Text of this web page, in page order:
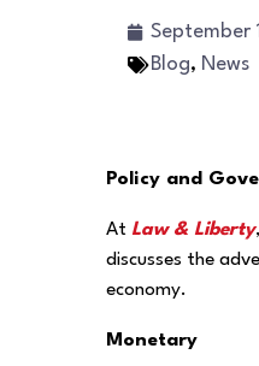
September
Blog, News
Policy and
At Law & Liberty
discusses the
economy.
Monetary